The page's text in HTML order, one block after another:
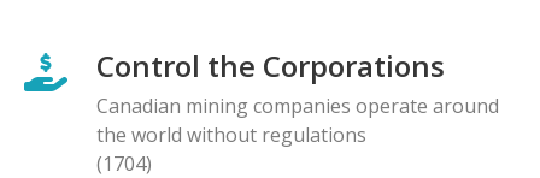
Control the Corporations
Canadian mining companies operate around
the world without regulations
(1704)